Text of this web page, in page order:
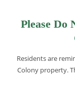
Please Do
Residents are
Colony property.